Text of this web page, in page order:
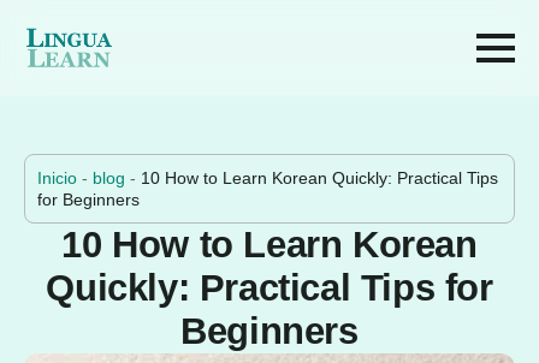
Inicio - blog - 10 How to Learn Korean Quickly: Practical Tips
for Beginners
10 How to Learn Korean
Quickly: Practical Tips for
Beginners